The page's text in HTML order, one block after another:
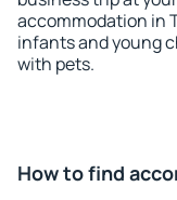
accommodation in
infants and young
with pets.
How to find